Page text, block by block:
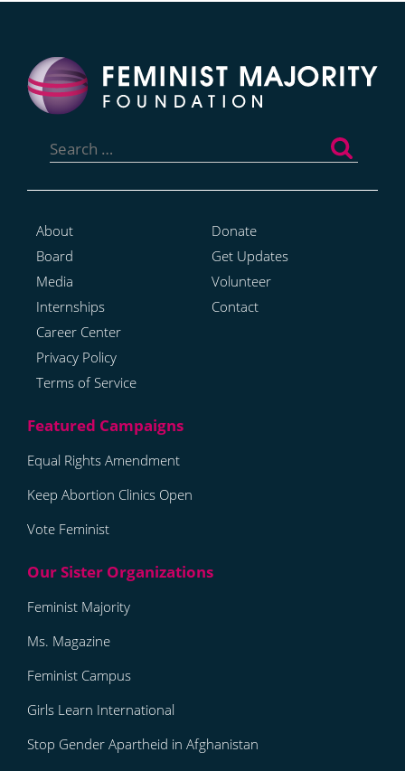
for:
About
Board
Media
Internships
Career Center
Privacy Policy
Terms of Service
Donate
Get Updates
Volunteer
Contact
Equal Rights Amendment
Keep Abortion Clinics Open
Vote Feminist
Feminist Majority
Ms. Magazine
Feminist Campus
Girls Learn International
Stop Gender Apartheid in Afghanistan